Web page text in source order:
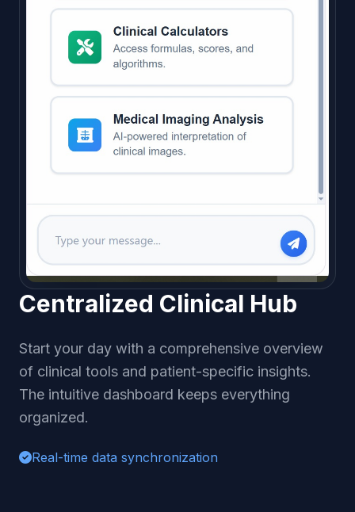
Centralized Clinical Hub
Start your day with a comprehensive overview
of clinical tools and patient-specific insights.
The intuitive dashboard keeps everything
organized.
Real-time data synchronization